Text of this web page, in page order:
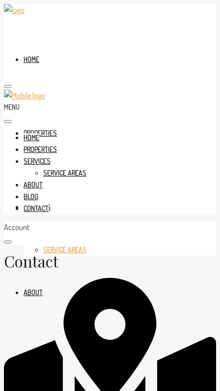
HOME
PROPERTIES
SERVICES
SERVICE AREAS
ABOUT
MENU
HOME
PROPERTIES
SERVICES
SERVICE AREAS
ABOUT
BLOG
CONTACT
Account
Contact